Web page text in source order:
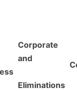
Corporate
and
Eliminations